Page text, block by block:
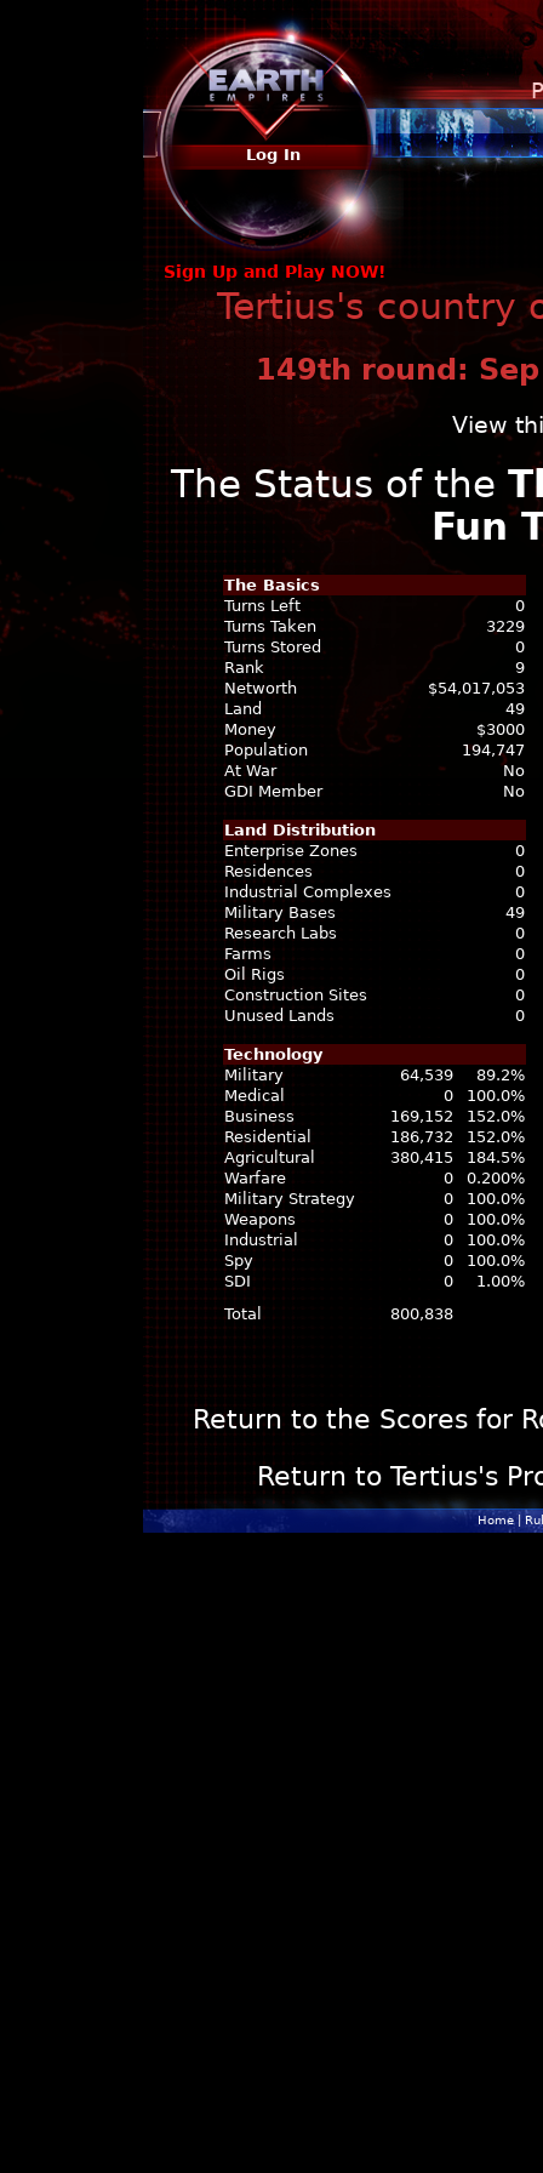
Log In
Sign Up and Play NOW!
Tertius's country
149th round:
View
The Status of the
Fun
The Basics
Turns Left
0
Turns Taken
3229
Turns Stored
0
Rank
9
Networth
$54,017,053
Land
49
Money
$3000
Population
194,747
At War
No
GDI Member
No
Land Distribution
Enterprise Zones
0
Residences
0
Industrial Complexes
0
Military Bases
49
Research Labs
0
Farms
0
Oil Rigs
0
Construction Sites
0
Unused Lands
0
Technology
Military
64,539
89.2%
Medical
0
100.0%
Business
169,152
152.0%
Residential
186,732
152.0%
Agricultural
380,415
184.5%
Warfare
0
0.200%
Military Strategy
0
100.0%
Weapons
0
100.0%
Industrial
0
100.0%
Spy
0
100.0%
SDI
0
1.00%
Total
800,838
Return to the Scores for
Return to Tertius's
Home|